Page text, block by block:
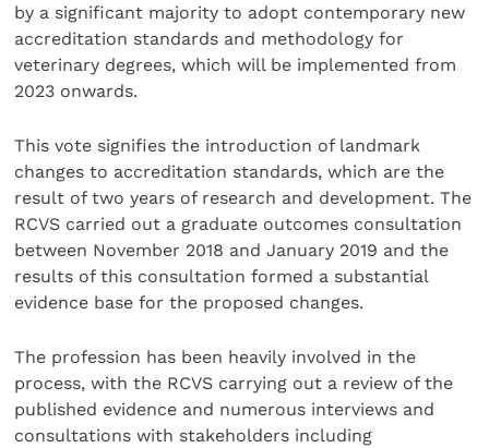
by a significant majority to adopt contemporary new
accreditation standards and methodology for
veterinary degrees, which will be implemented from
2023 onwards.
This vote signifies the introduction of landmark
changes to accreditation standards, which are the
result of two years of research and development. The
RCVS carried out a graduate outcomes consultation
between November 2018 and January 2019 and the
results of this consultation formed a substantial
evidence base for the proposed changes.
The profession has been heavily involved in the
process, with the RCVS carrying out a review of the
published evidence and numerous interviews and
consultations with stakeholders including